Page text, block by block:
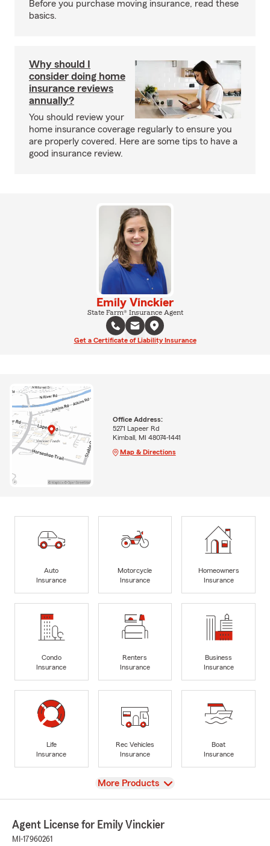
Before you purchase moving insurance, read these
basics.
Why should I
consider doing home
insurance reviews
annually?
You should review your
home insurance coverage regularly to ensure you
are properly covered. Here are some tips to have a
good insurance review.
Emily Vinckier
State Farm® Insurance Agent
Get a Certificate of Liability Insurance
Office Address:
5271 Lapeer Rd
Kimball, MI 48074-1441
Map & Directions
Auto
Insurance
Motorcycle
Insurance
Homeowners
Insurance
Condo
Insurance
Renters
Insurance
Business
Insurance
Life
Insurance
Rec Vehicles
Insurance
Boat
Insurance
View
More Products
Agent License for Emily Vinckier
MI-17960261